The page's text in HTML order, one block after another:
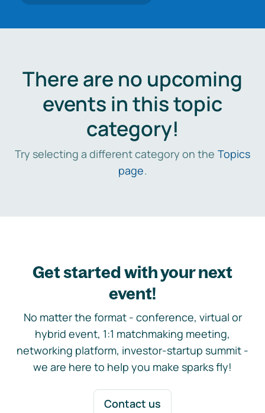
There are no upcoming
events in this topic
category!
Try selecting a different category on the Topics
page.
Get started with your next
event!
No matter the format - conference, virtual or
hybrid event, 1:1 matchmaking meeting,
networking platform, investor-startup summit -
we are here to help you make sparks fly!
Contact us